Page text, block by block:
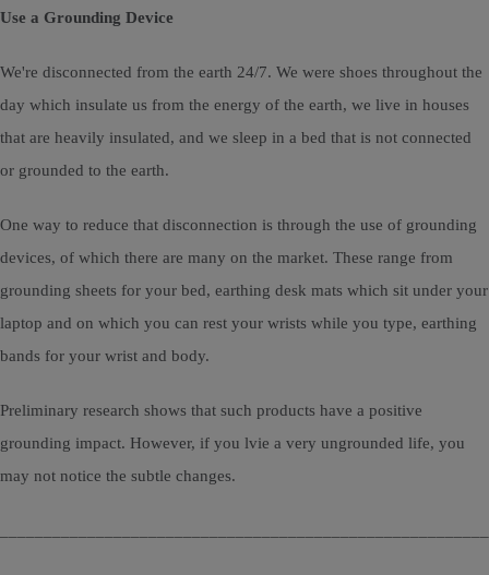
Use a Grounding Device
We're disconnected from the earth 24/7. We were shoes throughout the
day which insulate us from the energy of the earth, we live in houses
that are heavily insulated, and we sleep in a bed that is not connected
or grounded to the earth.
One way to reduce that disconnection is through the use of grounding
devices, of which there are many on the market. These range from
grounding sheets for your bed, earthing desk mats which sit under your
laptop and on which you can rest your wrists while you type, earthing
bands for your wrist and body.
Preliminary research shows that such products have a positive
grounding impact. However, if you lvie a very ungrounded life, you
may not notice the subtle changes.